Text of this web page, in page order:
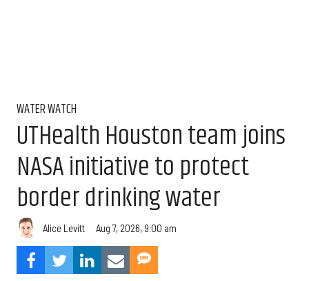
WATER WATCH
UTHealth Houston team joins
NASA initiative to protect
border drinking water
Alice Levitt Aug 7, 2026, 9:00 am